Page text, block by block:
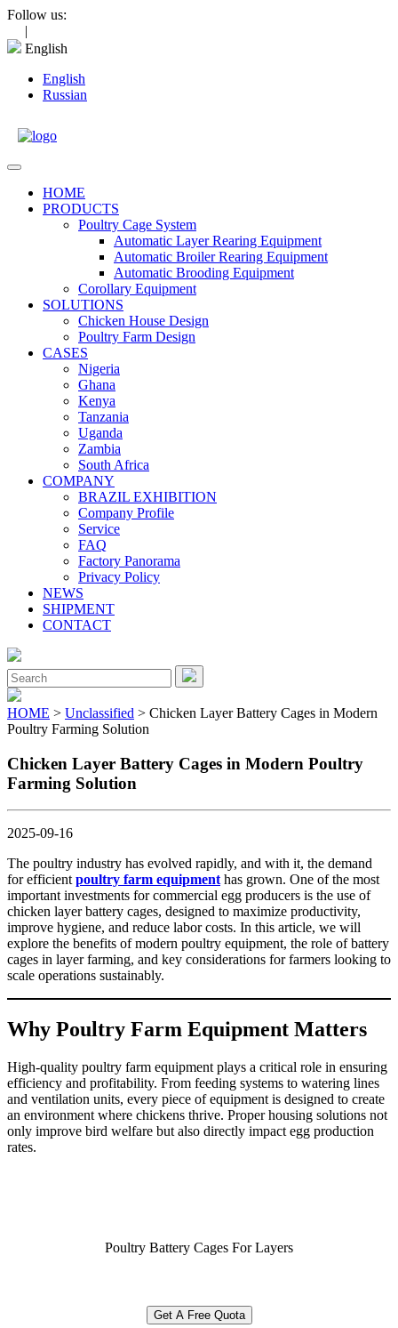
Skip
content
Follow us:
|
English
English
Russian
Open
HOME
PRODUCTS
Poultry Cage System
Automatic Layer Rearing Equipment
Automatic Broiler Rearing Equipment
Automatic Brooding Equipment
Corollary Equipment
SOLUTIONS
Chicken House Design
Poultry Farm Design
CASES
Nigeria
Ghana
Kenya
Tanzania
Uganda
Zambia
South Africa
COMPANY
BRAZIL EXHIBITION
Company Profile
Service
FAQ
Factory Panorama
Privacy Policy
NEWS
SHIPMENT
CONTACT
Close
Menu
Search
for:
HOME > Unclassified > Chicken Layer Battery Cages in Modern
Poultry Farming Solution
Chicken Layer Battery Cages in Modern Poultry
Farming Solution
2025-09-16
The poultry industry has evolved rapidly, and with it, the demand
for efficientpoultry farm equipmenthas grown. One of the most
important investments for commercial egg producers is the use of
chicken layer battery cages, designed to maximize productivity,
improve hygiene, and reduce labor costs. In this article, we will
explore the benefits of modern poultry equipment, the role of battery
cages in layer farming, and key considerations for farmers looking to
scale operations sustainably.
Why Poultry Farm Equipment Matters
High-quality poultry farm equipment plays a critical role in ensuring
efficiency and profitability. From feeding systems to watering lines
and ventilation units, every piece of equipment is designed to create
an environment where chickens thrive. Proper housing solutions not
only improve bird welfare but also directly impact egg production
rates.
Poultry Battery Cages For Layers
Get A Free Quota